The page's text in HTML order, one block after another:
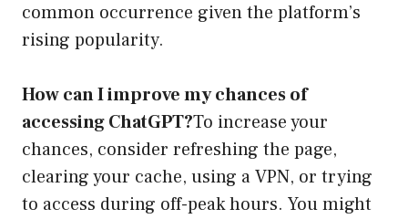
common occurrence given the platform’s
rising popularity.
How can I improve my chances of
accessing ChatGPT?To increase your
chances, consider refreshing the page,
clearing your cache, using a VPN, or trying
to access during off-peak hours. You might